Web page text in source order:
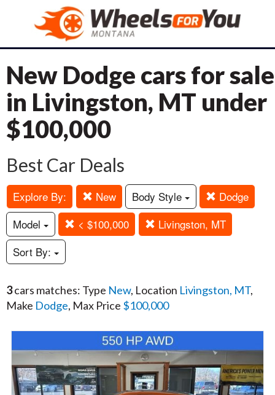
New Dodge cars for sale
in Livingston, MT under
$100,000
Best Car Deals
Explore By: New Body Style
Dodge
Model
< $100,000
Livingston, MT
Sort By:
3cars matches: Type New, Location Livingston, MT,
Make Dodge, Max Price $100,000